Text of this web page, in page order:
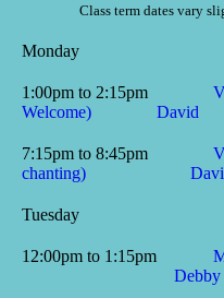
Class term dates vary
Monday
1:00pm to 2:15pm
Welcome)
David
7:15pm to 8:45pm
chanting)
Tuesday
12:00pm to 1:15pm
Debby